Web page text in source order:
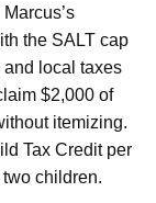
the SALT cap
and local taxes
$2,000 of
itemizing.
Tax Credit per
children.